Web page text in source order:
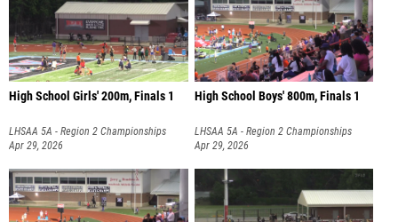
High School Girls' 200m, Finals 1
LHSAA 5A - Region 2 Championships
Apr 29, 2026
High School Boys' 800m, Finals 1
LHSAA 5A - Region 2 Championships
Apr 29, 2026